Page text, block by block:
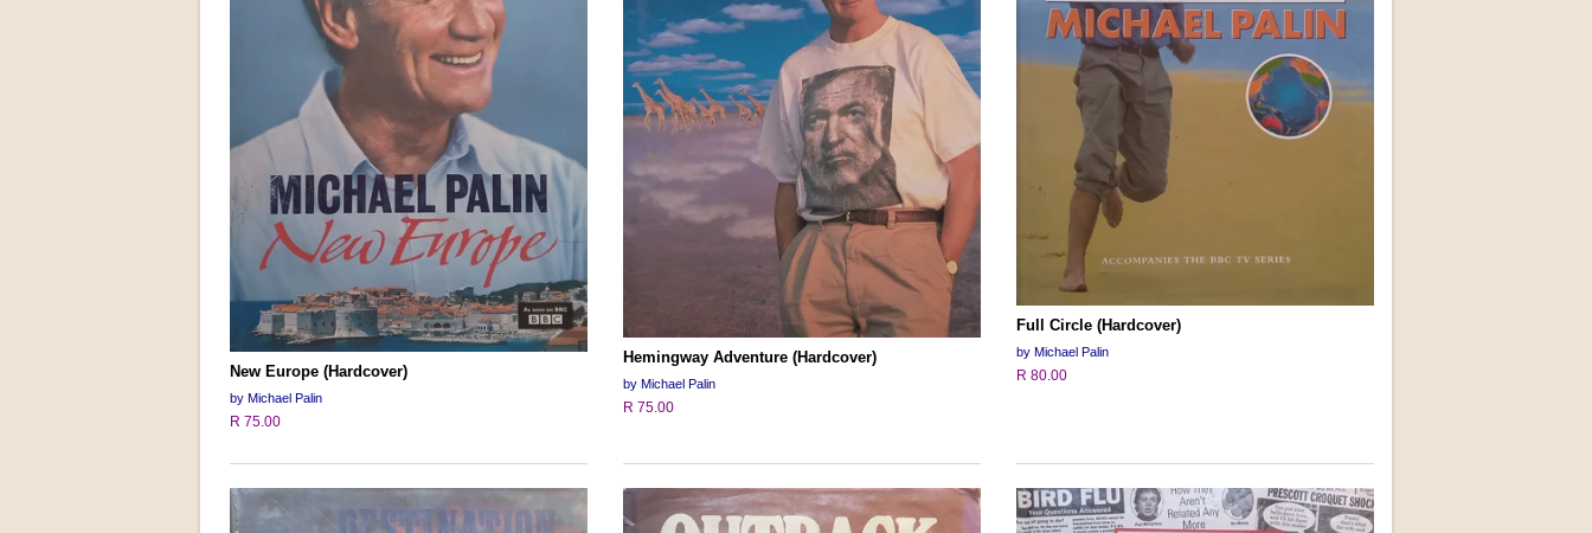
New Europe (Hardcover)
by Michael Palin
R 75.00
Hemingway Adventure (Hardcover)
by Michael Palin
R 75.00
Full Circle (Hardcover)
by Michael Palin
R 80.00